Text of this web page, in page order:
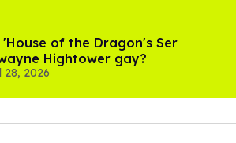
'House of the Dragon's Ser
Hightower gay?
28, 2026